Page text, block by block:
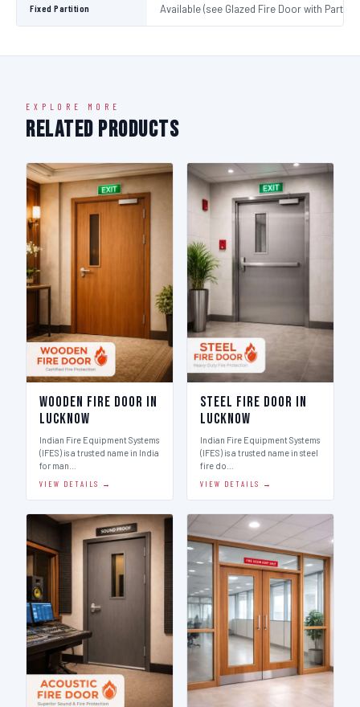
Fixed Partition Available (see Glazed Fire Door with
EXPLORE MORE
Related Products
Wooden Fire Door in
Lucknow
Indian Fire Equipment Systems
(IFES) is a trusted name in India
for man…
VIEW DETAILS →
Steel Fire Door in
Lucknow
Indian Fire Equipment Systems
(IFES) is a trusted name in steel
fire do…
VIEW DETAILS →